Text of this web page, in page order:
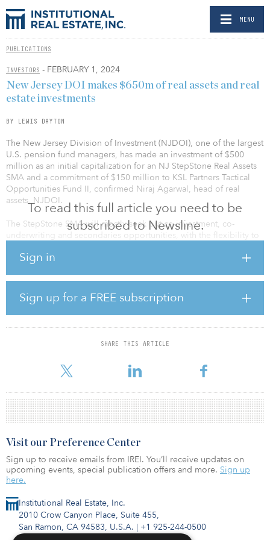
MENU
PUBLICATIONS
INVESTORS - FEBRUARY 1, 2024
To read this full article you need to be
subscribed to Newsline.
Sign in
Sign up for a FREE subscription
SHARE THIS ARTICLE
New Jersey DOI makes $650m of real assets and real
estate investments
BY LEWIS DAYTON
The New Jersey Division of Investment (NJDOI), one of the largest
U.S. pension fund managers, has made an investment of $500
million as an initial capitalization for an NJ StepStone Real Assets
SMA and a commitment of $150 million to KSL Partners Tactical
Opportunities Fund II, confirmed Niraj Agarwal, head of real
assets, NJDOI.
The StepStone SMA will mostly seek out co-investment, co-
underwriting and secondaries opportunities, with the flexibility to
in infrastructure and energy transition assets.
The second vintage of KSL Capital Partner’s Tactical Opportunities
Fund is seeking to raise $1 billion and will invest in debt, direct
property and equity opportunities in the United States.
As of Oct. 31, 2023, 5.69 percent ($5.1 billion) of NJDOI’s $89.4
billion portfolio was allocated towards real estate and 2.45
Institutional Real Estate, Inc.
2010 Crow Canyon Place, Suite 455,
San Ramon, CA 94583, U.S.A. | +1 925-244-0500
Visit our Preference Center
Sign up to receive emails from IREI. You’ll receive updates on
upcoming events, special publication offers and more. Sign up
here.